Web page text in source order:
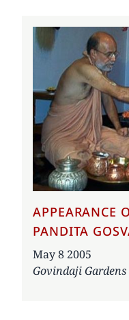
APPEARANCE
PANDITA
Date
May 8 2005
Govindaji Gardens